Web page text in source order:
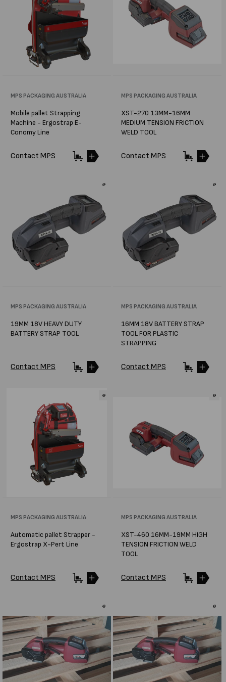
Vendor:
MPS PACKAGING AUSTRALIA
Mobile pallet Strapping
Machine - Ergostrap E-
Conomy Line
Contact MPS
Vendor:
MPS PACKAGING AUSTRALIA
XST-270 13MM-16MM
MEDIUM TENSION FRICTION
WELD TOOL
Contact MPS
Vendor:
MPS PACKAGING AUSTRALIA
19MM 18V HEAVY DUTY
BATTERY STRAP TOOL
Contact MPS
Vendor:
MPS PACKAGING AUSTRALIA
16MM 18V BATTERY STRAP
TOOL FOR PLASTIC
STRAPPING
Contact MPS
Vendor:
MPS PACKAGING AUSTRALIA
Automatic pallet Strapper -
Ergostrap X-Pert Line
Contact MPS
Vendor:
MPS PACKAGING AUSTRALIA
XST-460 16MM-19MM HIGH
TENSION FRICTION WELD
TOOL
Contact MPS